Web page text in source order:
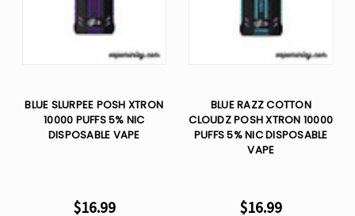
BLUE SLURPEE POSH XTRON
10000 PUFFS 5% NIC
DISPOSABLE VAPE
$16.99
BLUE RAZZ COTTON
CLOUDZ POSH XTRON 10000
PUFFS 5% NIC DISPOSABLE
VAPE
$16.99